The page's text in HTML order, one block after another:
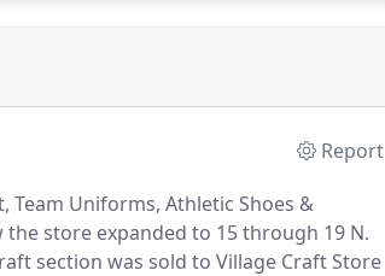
Report
Team Uniforms, Athletic Shoes &
the store expanded to 15 through 19 N.
section was sold to Village Craft Store